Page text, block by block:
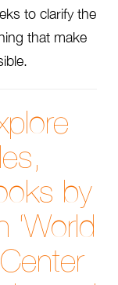
to clarify the
that make
by
‘World